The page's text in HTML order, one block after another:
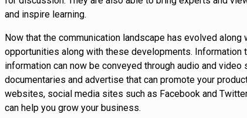
and inspire learning.
Now that the communication landscape has evolved
opportunities along with these developments. Information
information can now be conveyed through audio and
documentaries and advertise that can promote your
websites, social media sites such as Facebook and
can help you grow your business.